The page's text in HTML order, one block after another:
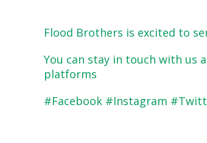
Flood Brothers is excited to
You can stay in touch with us
platforms
#Facebook #Instagram